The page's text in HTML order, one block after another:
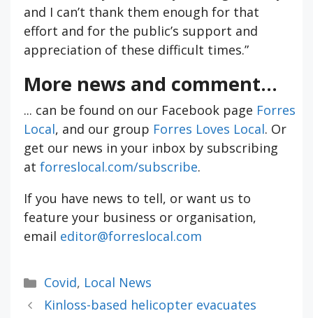
and I can’t thank them enough for that
effort and for the public’s support and
appreciation of these difficult times.”
More news and comment...
... can be found on our Facebook page Forres
Local, and our group Forres Loves Local. Or
get our news in your inbox by subscribing
at forreslocal.com/subscribe.
If you have news to tell, or want us to
feature your business or organisation,
email editor@forreslocal.com
Categories
Covid, Local News
Kinloss-based helicopter evacuates